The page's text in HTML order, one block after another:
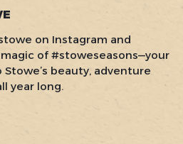
on Instagram and
of #stoweseasons—your
beauty, adventure
year long.